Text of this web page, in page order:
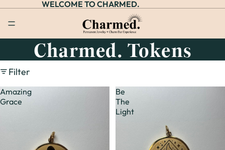
WELCOME TO CHARMED.
Charmed. Tokens
Filter
Amazing
Grace
Be
The
Light